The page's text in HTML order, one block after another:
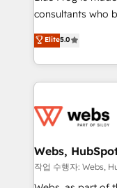
awarded by
Migration,
Enablement -
get more from
consultants who
world experience to
Frog is a top,
ecosystem for a
decade of
for driving
their unique
Blue Frog in the
way for customers!" - Yamini Rangan,
Elite5.0
Webs,
작업 수행자: Webs,